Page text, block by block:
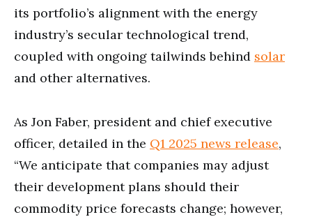
its portfolio’s alignment with the energy
industry’s secular technological trend,
coupled with ongoing tailwinds behind solar
and other alternatives.
As Jon Faber, president and chief executive
officer, detailed in the Q1 2025 news release,
“We anticipate that companies may adjust
their development plans should their
commodity price forecasts change; however,